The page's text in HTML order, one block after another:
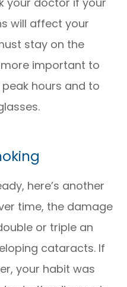
will affect your
stay on the
more important to
hours and to
here’s another
time, the damage
or triple an
cataracts. If
your habit was